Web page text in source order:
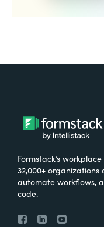
Formstack’s
32,000+
automate workflows,
code.